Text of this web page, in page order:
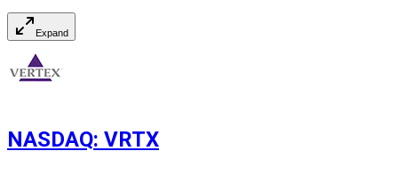
Expand
NASDAQ: VRTX